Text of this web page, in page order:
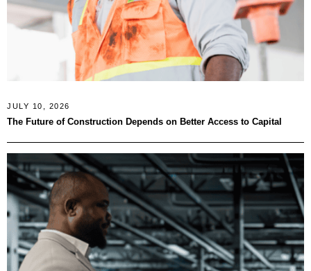
JULY 10, 2026
The Future of Construction Depends on Better Access to Capital